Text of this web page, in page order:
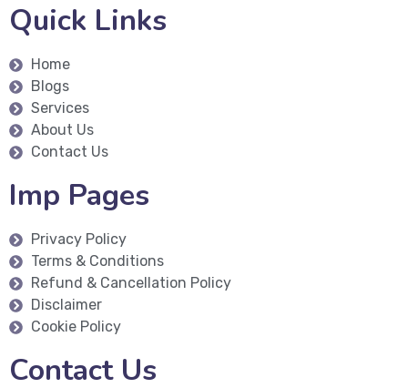
Quick Links
Home
Blogs
Services
About Us
Contact Us
Imp Pages
Privacy Policy
Terms & Conditions
Refund & Cancellation Policy
Disclaimer
Cookie Policy
Contact Us